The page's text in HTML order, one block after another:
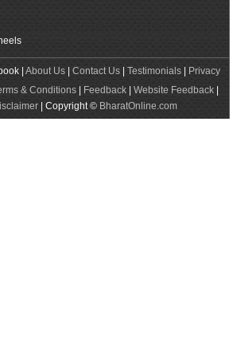
| About Us| Contact Us| Testimonials|
Privacy
& Conditions| Feedback| Website Feedback|
| Copyright © BharatOnline.com